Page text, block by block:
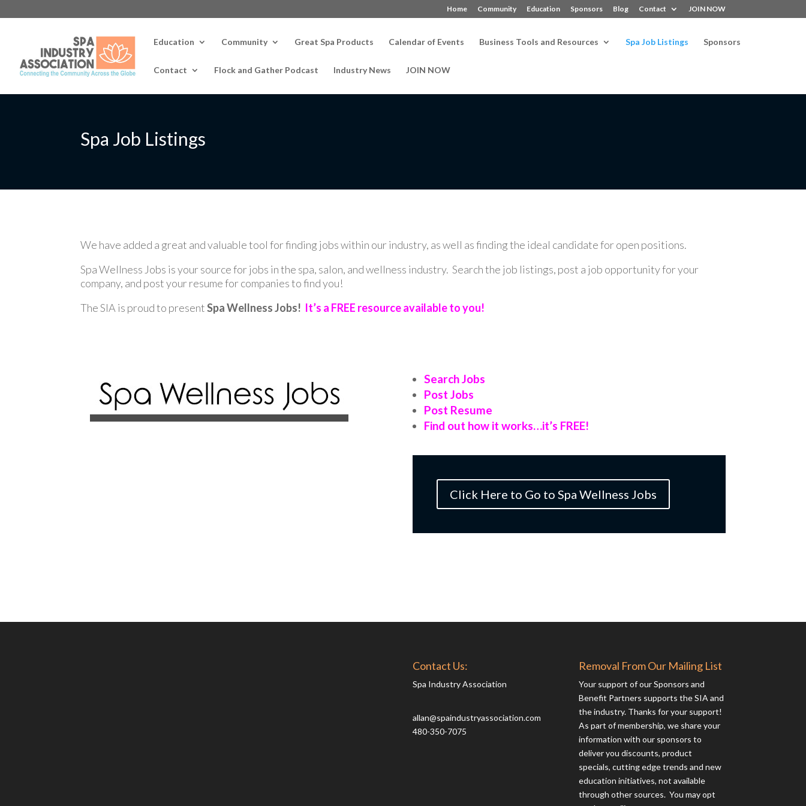
Home Community Education Sponsors Blog Contact JOIN NOW
Education Community Great Spa Products Calendar of Events Business Tools and Resources Spa Job Listings Sponsors
Contact Flock and Gather Podcast Industry News JOIN NOW
Spa Job Listings
We have added a great and valuable tool for finding jobs within our industry, as well as finding the ideal candidate for open positions.
Spa Wellness Jobs is your source for jobs in the spa, salon, and wellness industry. Search the job listings, post a job opportunity for your
company, and post your resume for companies to find you!
The SIA is proud to presentSpa Wellness Jobs! It’s a FREE resource available to you!
Search Jobs
Post Jobs
Post Resume
Find out how it works…it’s FREE!
Click Here to Go to Spa Wellness Jobs
Contact Us:
Spa Industry Association
allan@spaindustryassociation.com
480-350-7075
Removal From Our Mailing List
Your support of our Sponsors and
Benefit Partners supports the SIA and
the industry. Thanks for your support!
As part of membership, we share your
information with our sponsors to
deliver you discounts, product
specials, cutting edge trends and new
education initiatives, not available
through other sources. You may opt